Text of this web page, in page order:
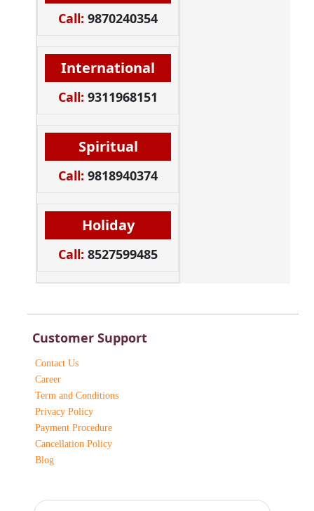
Call: 9870240354
International
Call: 9311968151
Spiritual
Call: 9818940374
Holiday
Call: 8527599485
Customer Support
Contact Us
Career
Term and Conditions
Privacy Policy
Payment Procedure
Cancellation Policy
Blog